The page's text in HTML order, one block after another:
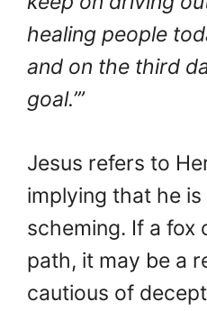
healing people
and on the third
goal.’”
Jesus refers to
implying that he
scheming. If a fox
path, it may be a
cautious of